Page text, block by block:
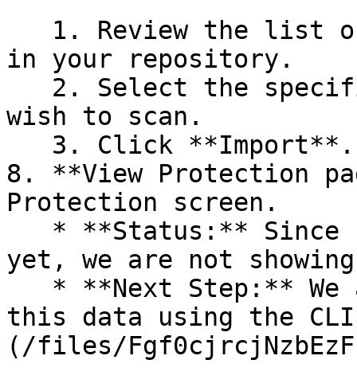
in your repository.
wish to scan.
8. **View Protection
Protection screen.
yet, we are not
this data using the
(/files/